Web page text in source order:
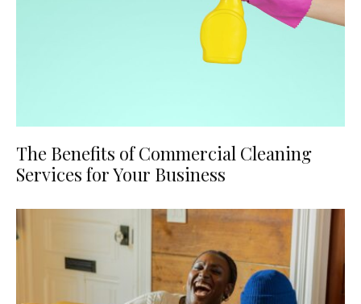
The Benefits of Commercial Cleaning
Services for Your Business